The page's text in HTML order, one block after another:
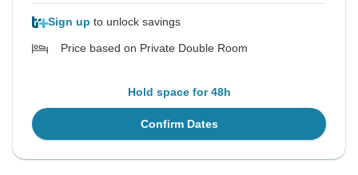
Sign up to unlock savings
Price based on Private Double Room
Hold space for 48h
Confirm Dates